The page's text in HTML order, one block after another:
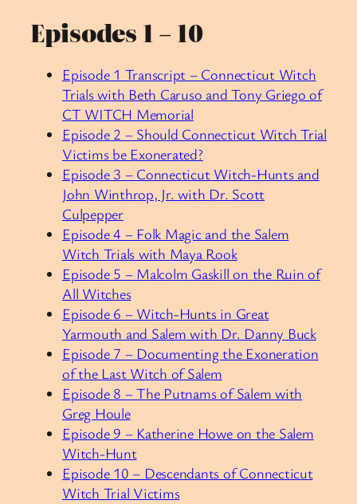
Episodes 1 – 10
Episode 1 Transcript – Connecticut Witch
Trials with Beth Caruso and Tony Griego of
CT WITCH Memorial
Episode 2 – Should Connecticut Witch Trial
Victims be Exonerated?
Episode 3 – Connecticut Witch-Hunts and
John Winthrop, Jr. with Dr. Scott
Culpepper
Episode 4 – Folk Magic and the Salem
Witch Trials with Maya Rook
Episode 5 – Malcolm Gaskill on the Ruin of
All Witches
Episode 6 – Witch-Hunts in Great
Yarmouth and Salem with Dr. Danny Buck
Episode 7 – Documenting the Exoneration
of the Last Witch of Salem
Episode 8 – The Putnams of Salem with
Greg Houle
Episode 9 – Katherine Howe on the Salem
Witch-Hunt
Episode 10 – Descendants of Connecticut
Witch Trial Victims